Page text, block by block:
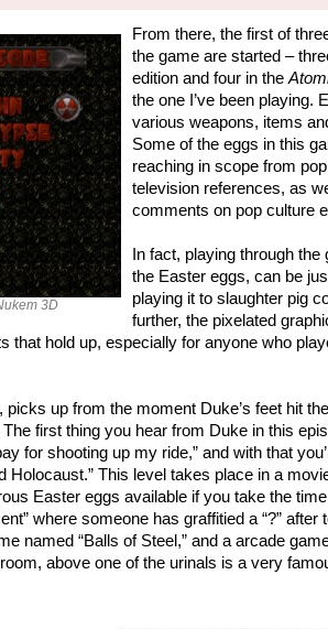
3D
From there, the first of
the game are started –
edition and four in the
the one I’ve been playing.
various weapons, items
Some of the eggs in this
reaching in scope from
television references, as
comments on pop culture
In fact, playing through the
the Easter eggs, can be
playing it to slaughter pig
further, the pixelated
that hold up, especially for anyone who
up from the moment Duke’s feet hit
first thing you hear from Duke in this
for shooting up my ride,” and with that
Holocaust.” This level takes place in a
Easter eggs available if you take the
where someone has graffitied a “?” after
named “Balls of Steel,” and a arcade
above one of the urinals is a very